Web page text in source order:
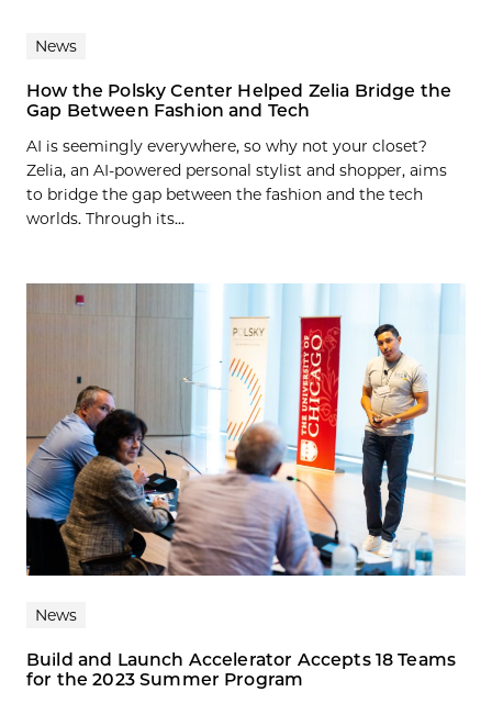
News
How the Polsky Center Helped Zelia Bridge the
Gap Between Fashion and Tech
AI is seemingly everywhere, so why not your closet?
Zelia, an AI-powered personal stylist and shopper, aims
to bridge the gap between the fashion and the tech
worlds. Through its...
News
Build and Launch Accelerator Accepts 18 Teams
for the 2023 Summer Program